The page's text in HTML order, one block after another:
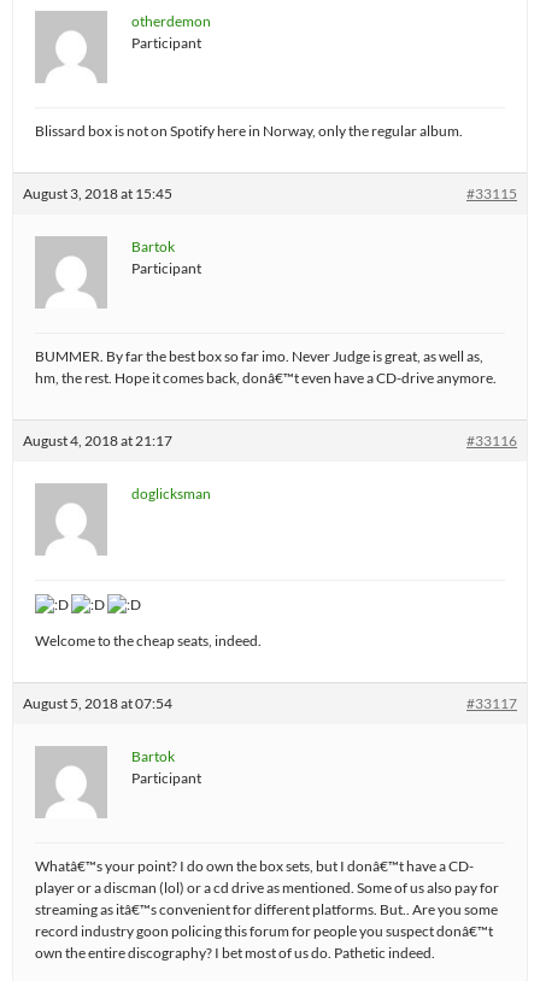
otherdemon
Participant
Blissard box is not on Spotify here in Norway, only the regular album.
August 3, 2018 at 15:45 #33115
Bartok
Participant
BUMMER. By far the best box so far imo. Never Judge is great, as well as,
hm, the rest. Hope it comes back, donâ€™t even have a CD-drive anymore.
August 4, 2018 at 21:17 #33116
doglicksman
Welcome to the cheap seats, indeed.
August 5, 2018 at 07:54 #33117
Bartok
Participant
Whatâ€™s your point? I do own the box sets, but I donâ€™t have a CD-
player or a discman (lol) or a cd drive as mentioned. Some of us also pay for
streaming as itâ€™s convenient for different platforms. But.. Are you some
record industry goon policing this forum for people you suspect donâ€™t
own the entire discography? I bet most of us do. Pathetic indeed.